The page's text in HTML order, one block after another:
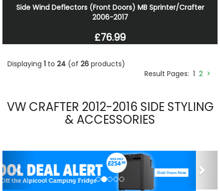
Side Wind Deflectors (Front Doors) MB Sprinter/Crafter
2006-2017
£76.99
Displaying 1 to 24 (of 26 products)
Result Pages: 1 2 >
VW CRAFTER 2012-2016 SIDE STYLING
& ACCESSORIES